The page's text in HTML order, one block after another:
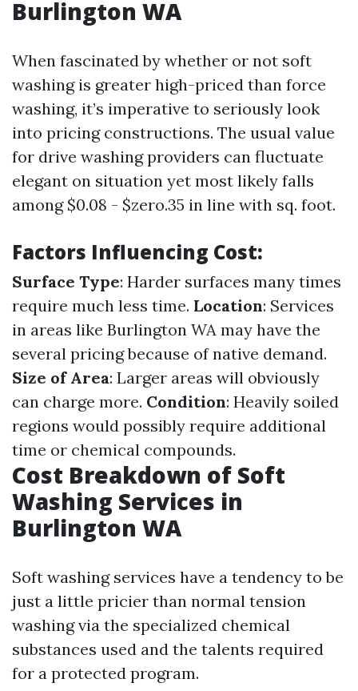
Burlington WA
When fascinated by whether or not soft
washing is greater high-priced than force
washing, it’s imperative to seriously look
into pricing constructions. The usual value
for drive washing providers can fluctuate
elegant on situation yet most likely falls
among $0.08 - $zero.35 in line with sq. foot.
Factors Influencing Cost:
Surface Type: Harder surfaces many times
require much less time. Location: Services
in areas like Burlington WA may have the
several pricing because of native demand.
Size of Area: Larger areas will obviously
can charge more. Condition: Heavily soiled
regions would possibly require additional
time or chemical compounds.
Cost Breakdown of Soft
Washing Services in
Burlington WA
Soft washing services have a tendency to be
just a little pricier than normal tension
washing via the specialized chemical
substances used and the talents required
for a protected program.